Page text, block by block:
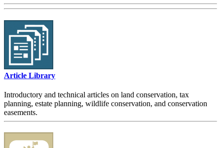
Article Library
Introductory and technical articles on land conservation, tax
planning, estate planning, wildlife conservation, and conservation
easements.